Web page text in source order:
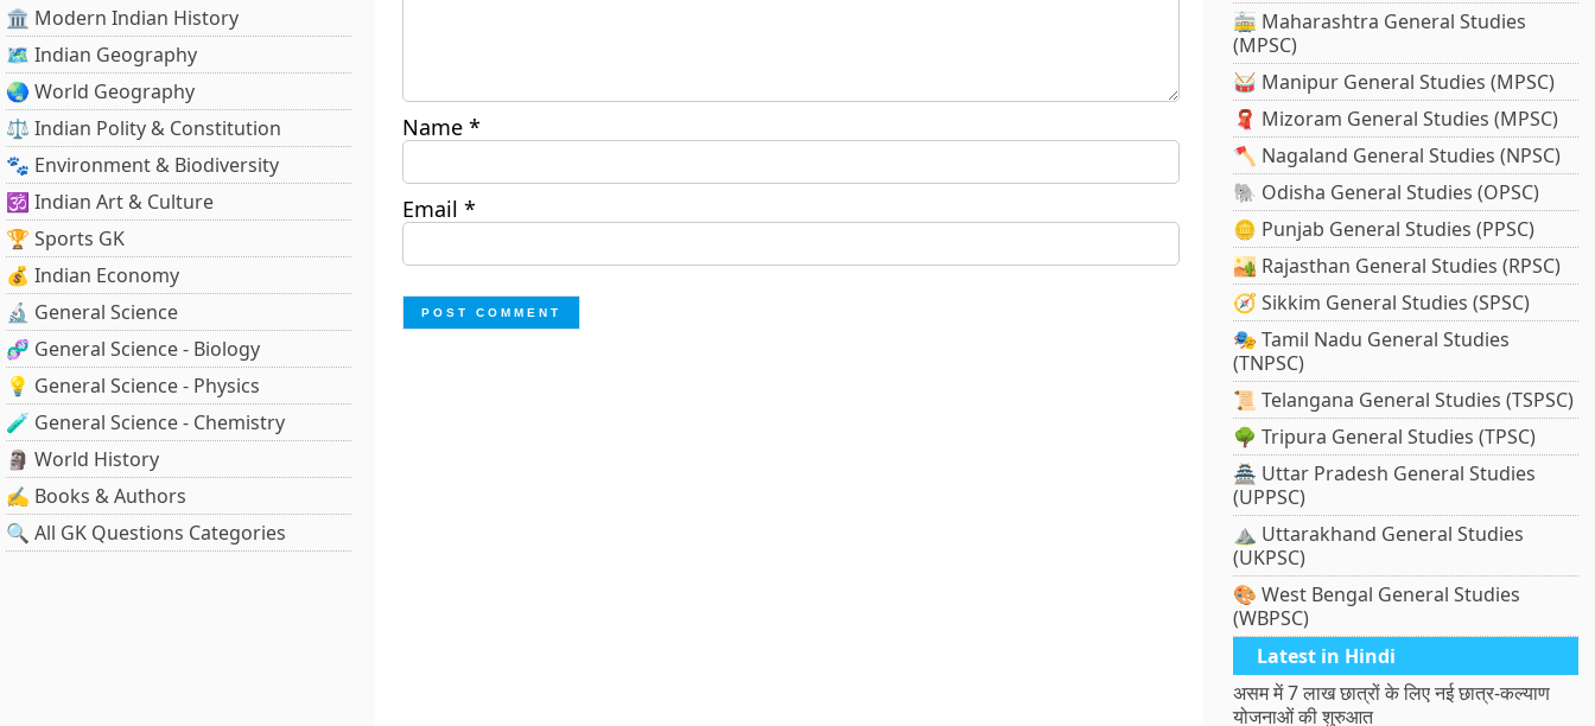
🏛️ Modern Indian History
🗺️ Indian Geography
🌏 World Geography
⚖️ Indian Polity & Constitution
🐾 Environment & Biodiversity
🕉️ Indian Art & Culture
🏆 Sports GK
💰 Indian Economy
🔬 General Science
🧬 General Science - Biology
💡 General Science - Physics
🧪 General Science - Chemistry
🗿 World History
✍️ Books & Authors
🔍 All GK Questions Categories
Name *
Email *
🚋 Maharashtra General Studies
(MPSC)
🥁 Manipur General Studies (MPSC)
🧣 Mizoram General Studies (MPSC)
🪓 Nagaland General Studies (NPSC)
🐘 Odisha General Studies (OPSC)
🪙 Punjab General Studies (PPSC)
🏜️ Rajasthan General Studies (RPSC)
🧭 Sikkim General Studies (SPSC)
🎭 Tamil Nadu General Studies
(TNPSC)
📜 Telangana General Studies (TSPSC)
🌳 Tripura General Studies (TPSC)
🏯 Uttar Pradesh General Studies
(UPPSC)
⛰️ Uttarakhand General Studies
(UKPSC)
🎨 West Bengal General Studies
(WBPSC)
Latest in Hindi
असम में 7 लाख छात्रों के लिए नई छात्र-कल्याण
योजनाओं की शुरुआत